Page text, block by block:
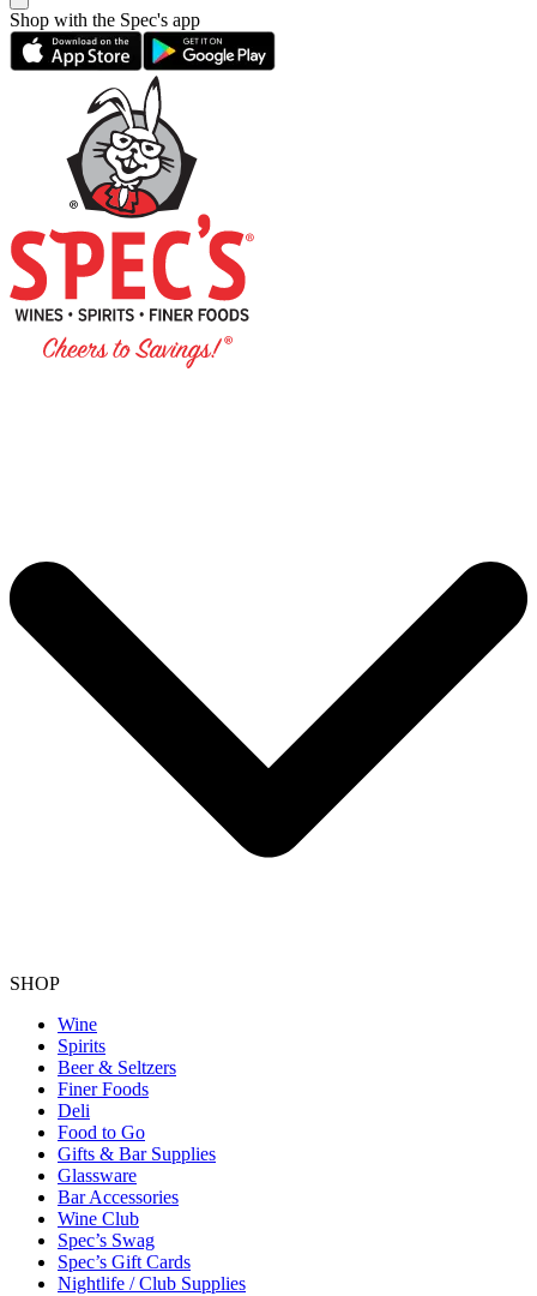
Shop with the Spec's app
SHOP
Wine
Spirits
Beer & Seltzers
Finer Foods
Deli
Food to Go
Gifts & Bar Supplies
Glassware
Bar Accessories
Wine Club
Spec’s Swag
Spec’s Gift Cards
Nightlife / Club Supplies